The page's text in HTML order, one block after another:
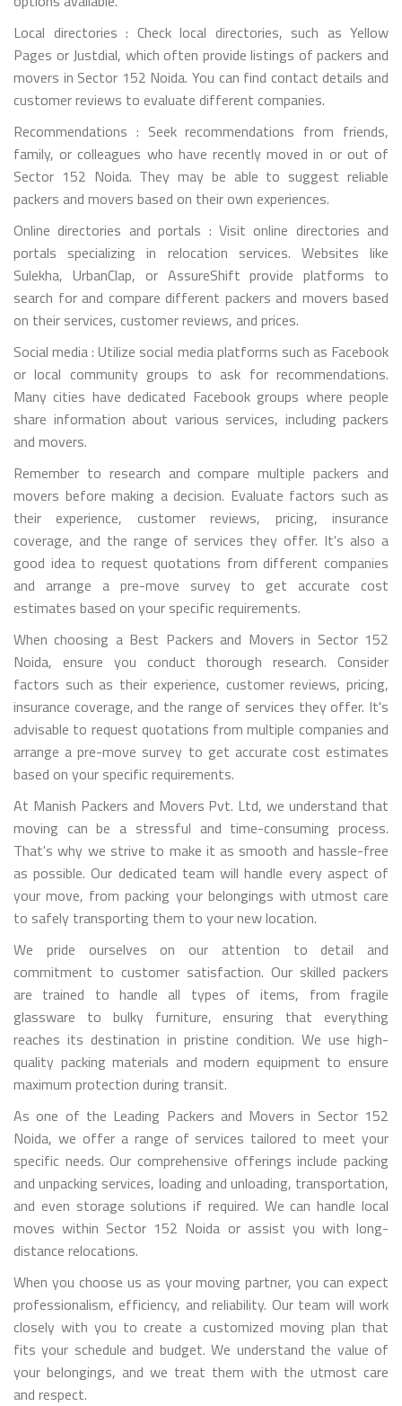
Local directories : Check local directories, such as Yellow
Pages or Justdial, which often provide listings of packers and
movers in Sector 152 Noida. You can find contact details and
customer reviews to evaluate different companies.
Recommendations : Seek recommendations from friends,
family, or colleagues who have recently moved in or out of
Sector 152 Noida. They may be able to suggest reliable
packers and movers based on their own experiences.
Online directories and portals : Visit online directories and
portals specializing in relocation services. Websites like
Sulekha, UrbanClap, or AssureShift provide platforms to
search for and compare different packers and movers based
on their services, customer reviews, and prices.
Social media : Utilize social media platforms such as Facebook
or local community groups to ask for recommendations.
Many cities have dedicated Facebook groups where people
share information about various services, including packers
and movers.
Remember to research and compare multiple packers and
movers before making a decision. Evaluate factors such as
their experience, customer reviews, pricing, insurance
coverage, and the range of services they offer. It's also a
good idea to request quotations from different companies
and arrange a pre-move survey to get accurate cost
estimates based on your specific requirements.
When choosing a Best Packers and Movers in Sector 152
Noida, ensure you conduct thorough research. Consider
factors such as their experience, customer reviews, pricing,
insurance coverage, and the range of services they offer. It's
advisable to request quotations from multiple companies and
arrange a pre-move survey to get accurate cost estimates
based on your specific requirements.
At Manish Packers and Movers Pvt. Ltd, we understand that
moving can be a stressful and time-consuming process.
That's why we strive to make it as smooth and hassle-free
as possible. Our dedicated team will handle every aspect of
your move, from packing your belongings with utmost care
to safely transporting them to your new location.
We pride ourselves on our attention to detail and
commitment to customer satisfaction. Our skilled packers
are trained to handle all types of items, from fragile
glassware to bulky furniture, ensuring that everything
reaches its destination in pristine condition. We use high-
quality packing materials and modern equipment to ensure
maximum protection during transit.
As one of the Leading Packers and Movers in Sector 152
Noida, we offer a range of services tailored to meet your
specific needs. Our comprehensive offerings include packing
and unpacking services, loading and unloading, transportation,
and even storage solutions if required. We can handle local
moves within Sector 152 Noida or assist you with long-
distance relocations.
When you choose us as your moving partner, you can expect
professionalism, efficiency, and reliability. Our team will work
closely with you to create a customized moving plan that
fits your schedule and budget. We understand the value of
your belongings, and we treat them with the utmost care
and respect.